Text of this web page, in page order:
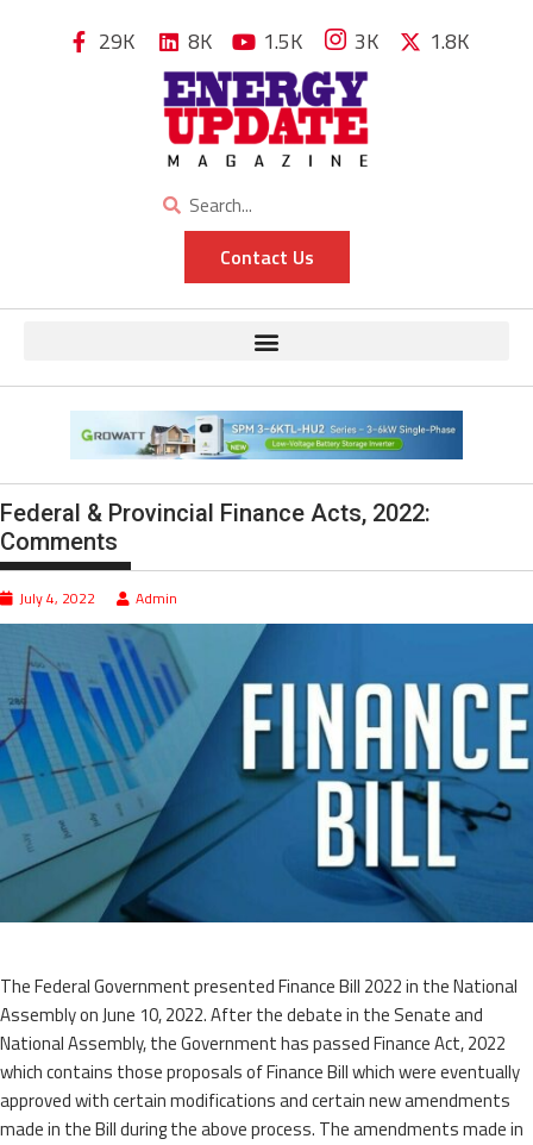
29K 8K 1.5K 3K 1.8K
Contact Us
Federal & Provincial Finance Acts, 2022:
Comments
July 4, 2022 Admin
The Federal Government presented Finance Bill 2022 in the National
Assembly on June 10, 2022. After the debate in the Senate and
National Assembly, the Government has passed Finance Act, 2022
which contains those proposals of Finance Bill which were eventually
approved with certain modifications and certain new amendments
made in the Bill during the above process. The amendments made in